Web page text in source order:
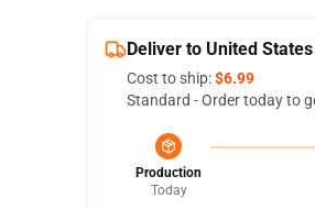
Deliver to United States
Cost to ship:$6.99
Standard - Order today to
Production
Today